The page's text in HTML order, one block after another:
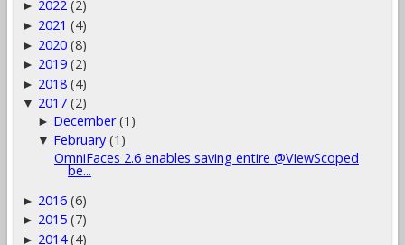
► 2022 (2)
► 2021 (4)
► 2020 (8)
► 2019 (2)
► 2018 (4)
▼ 2017 (2)
► December (1)
▼ February (1)
OmniFaces 2.6 enables saving entire @ViewScoped
be...
► 2016 (6)
► 2015 (7)
► 2014 (4)